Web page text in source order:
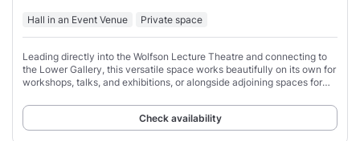
Hall in an Event Venue Private space
Leading directly into the Wolfson Lecture Theatre and connecting to
the Lower Gallery, this versatile space works beautifully on its own for
workshops, talks, and exhibitions, or alongside adjoining spaces for
Check availability